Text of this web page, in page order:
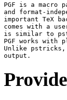
PGF is a
and format-
important TeX
comes with a
is similar to
PGF works with
Unlike pstricks,